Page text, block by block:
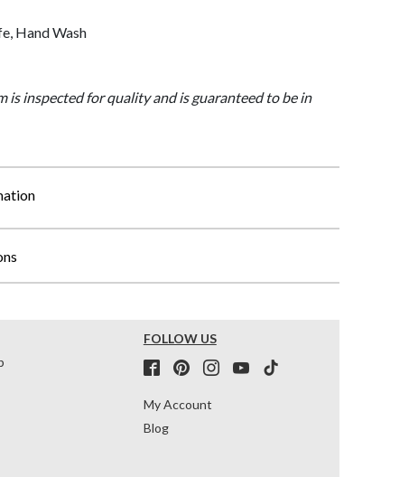
Hand Wash
is inspected for quality and is guaranteed to be in
FOLLOW US
My Account
Blog